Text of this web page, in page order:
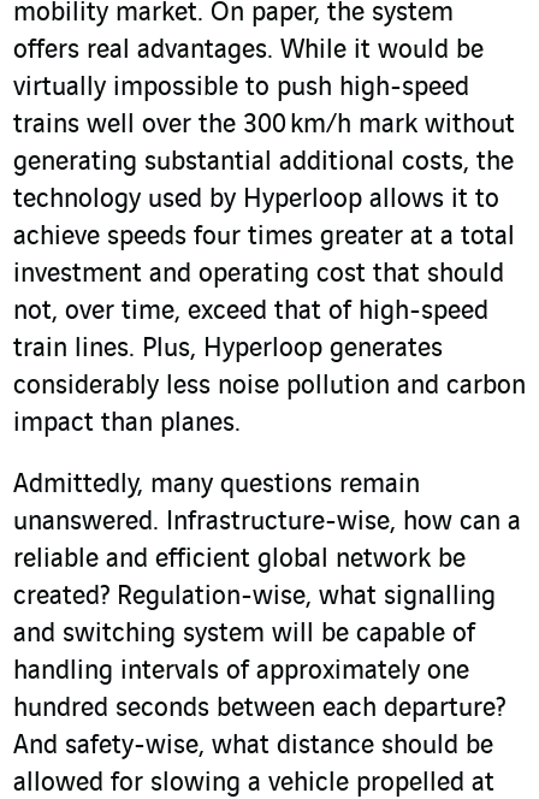
mobility market. On paper, the system
offers real advantages. While it would be
virtually impossible to push high-speed
trains well over the 300 km/h mark without
generating substantial additional costs, the
technology used by Hyperloop allows it to
achieve speeds four times greater at a total
investment and operating cost that should
not, over time, exceed that of high-speed
train lines. Plus, Hyperloop generates
considerably less noise pollution and carbon
impact than planes.
Admittedly, many questions remain
unanswered. Infrastructure-wise, how can a
reliable and efficient global network be
created? Regulation-wise, what signalling
and switching system will be capable of
handling intervals of approximately one
hundred seconds between each departure?
And safety-wise, what distance should be
allowed for slowing a vehicle propelled at